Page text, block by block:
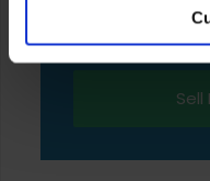
essential functionality
medium to
fabrication
Sell